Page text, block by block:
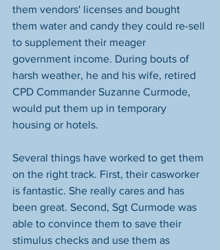
them vendors' licenses and bought
them water and candy they could re-sell
to supplement their meager
government income. During bouts of
harsh weather, he and his wife, retired
CPD Commander Suzanne Curmode,
would put them up in temporary
housing or hotels.
Several things have worked to get them
on the right track. First, their casworker
is fantastic. She really cares and has
been great. Second, Sgt Curmode was
able to convince them to save their
stimulus checks and use them as